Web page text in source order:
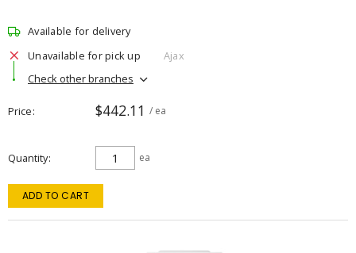
Available for delivery
Unavailable for pick up
Ajax
Check other branches
Price $442.11 / ea
Quantity ea
ADD TO CART